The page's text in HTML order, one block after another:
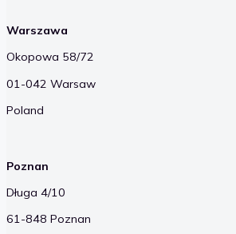
Warszawa
Okopowa 58/72
01-042 Warsaw
Poland
Poznan
Długa 4/10
61-848 Poznan